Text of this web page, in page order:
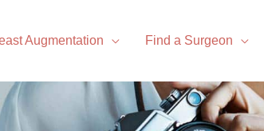
Augmentation Find a Surgeon